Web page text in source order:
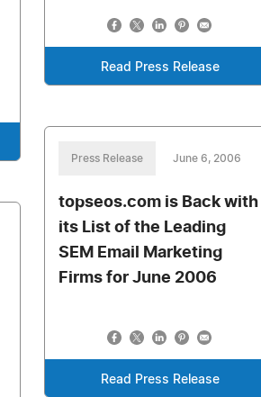
Read Press Release
Press Release June 6, 2006
topseos.com is Back with
its List of the Leading
SEM Email Marketing
Firms for June 2006
Read Press Release